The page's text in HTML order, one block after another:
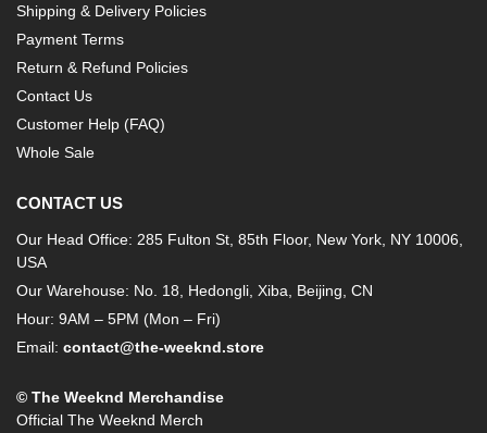
Shipping & Delivery Policies
Payment Terms
Return & Refund Policies
Contact Us
Customer Help (FAQ)
Whole Sale
CONTACT US
Our Head Office: 285 Fulton St, 85th Floor, New York, NY 10006,
USA
Our Warehouse: No. 18, Hedongli, Xiba, Beijing, CN
Hour: 9AM – 5PM (Mon – Fri)
Email: contact@the-weeknd.store
© The Weeknd Merchandise
Official The Weeknd Merch